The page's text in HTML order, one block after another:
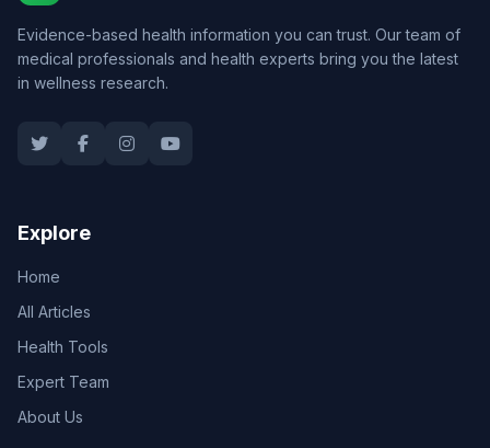
Evidence-based health information you can trust. Our team of
medical professionals and health experts bring you the latest
in wellness research.
Explore
Home
All Articles
Health Tools
Expert Team
About Us